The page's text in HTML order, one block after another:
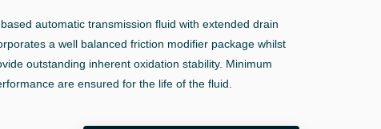
automatic transmission fluid with extended drain
a well balanced friction modifier package whilst
outstanding inherent oxidation stability. Minimum
are ensured for the life of the fluid.